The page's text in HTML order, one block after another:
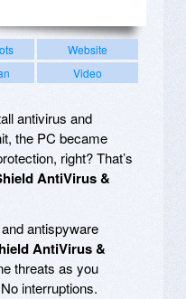
Website
Video
antivirus and
the PC became
right? That’s
AntiVirus &
antispyware
AntiVirus &
threats as you
interruptions.